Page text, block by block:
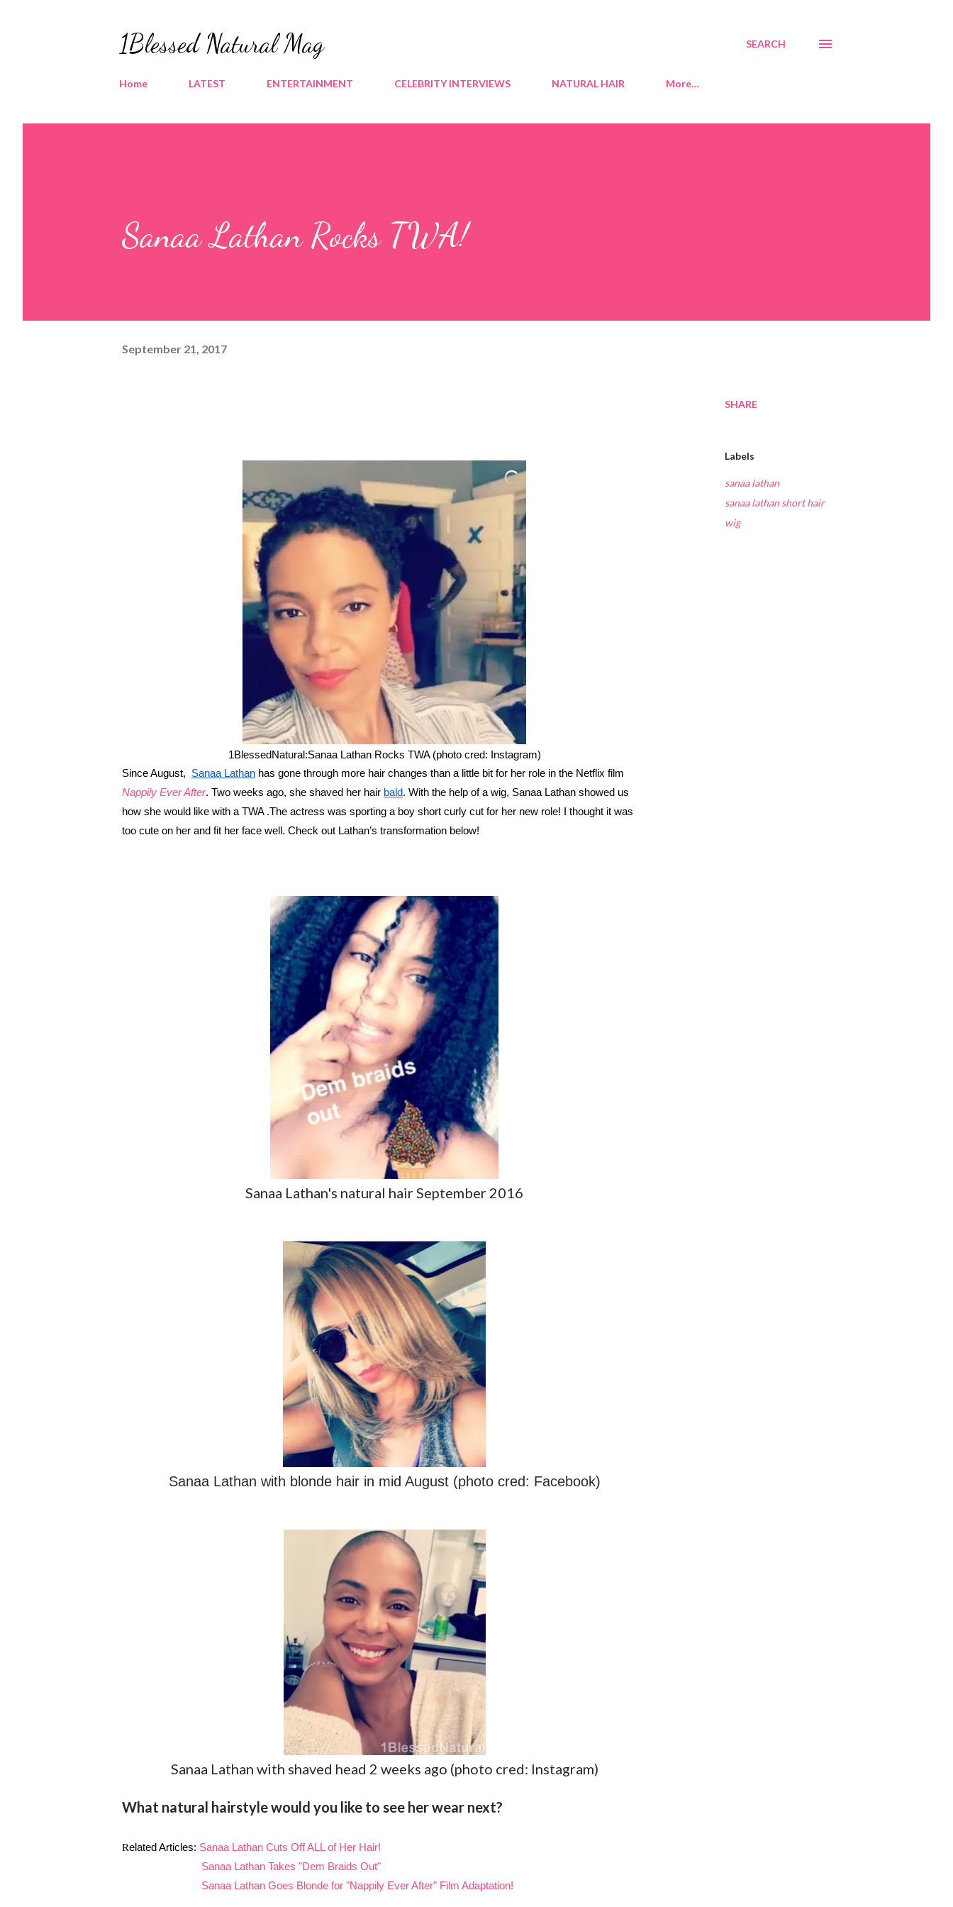
1Blessed Natural Mag SEARCH
Home LATEST ENTERTAINMENT CELEBRITY INTERVIEWS NATURAL HAIR More…
Sanaa Lathan Rocks TWA!
September 21, 2017
1BlessedNatural:Sanaa Lathan Rocks TWA (photo cred: Instagram)
Since August, Sanaa Lathan has gone through more hair changes than a little bit for her role in the Netflix film
Nappily Ever After. Two weeks ago, she shaved her hair bald. With the help of a wig, Sanaa Lathan showed us
how she would like with a TWA .The actress was sporting a boy short curly cut for her new role! I thought it was
too cute on her and fit her face well. Check out Lathan’s transformation below!
Sanaa Lathan's natural hair September 2016
Sanaa Lathan with blonde hair in mid August (photo cred: Facebook)
Sanaa Lathan with shaved head 2 weeks ago (photo cred: Instagram)
What natural hairstyle would you like to see her wear next?
Related Articles: Sanaa Lathan Cuts Off ALL of Her Hair!
Sanaa Lathan Takes "Dem Braids Out"
Sanaa Lathan Goes Blonde for "Nappily Ever After" Film Adaptation!
SHARE
Labels
sanaa lathan
sanaa lathan short hair
wig